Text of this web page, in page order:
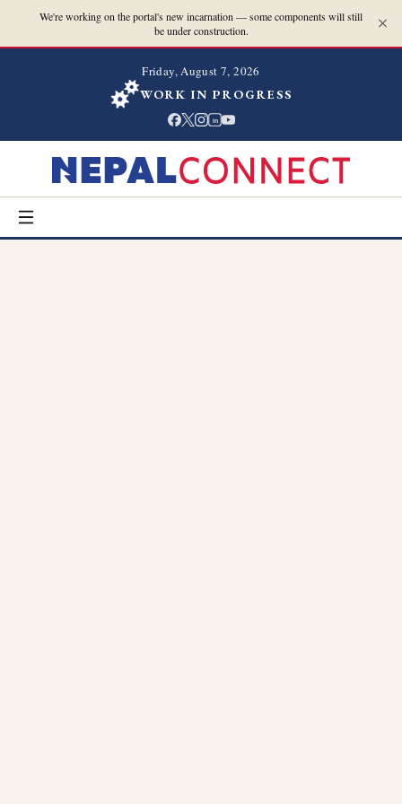
We're working on the portal's new incarnation — some components will still
be under construction.
Friday, August 7, 2026
WORK IN PROGRESS
in